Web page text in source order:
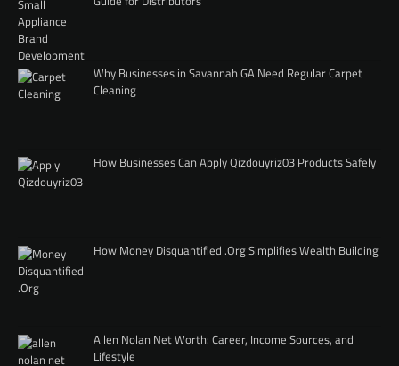
Why Businesses in Savannah GA Need Regular Carpet
Cleaning
How Businesses Can Apply Qizdouyriz03 Products Safely
How Money Disquantified .Org Simplifies Wealth Building
Allen Nolan Net Worth: Career, Income Sources, and
Lifestyle